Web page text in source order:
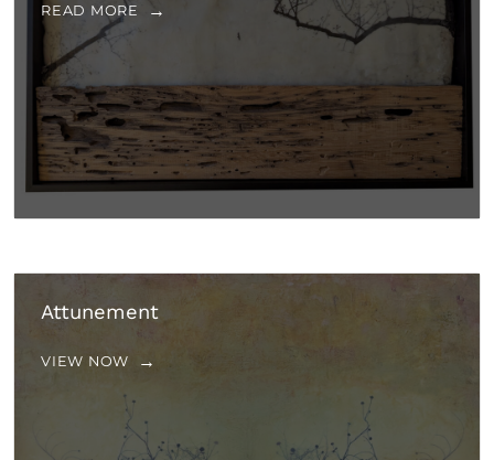
READ MORE
Attunement
VIEW NOW